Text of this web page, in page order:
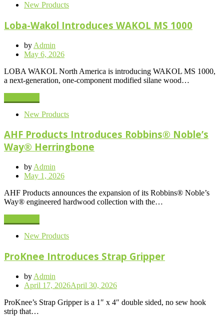
New Products
Loba-Wakol Introduces WAKOL MS 1000
by Admin
Posted
May 6, 2026
LOBA WAKOL North America is introducing WAKOL MS 1000,
a next-generation, one-component modified silane wood…
New Products
AHF Products Introduces Robbins® Noble’s
Way® Herringbone
by Admin
Posted
May 1, 2026
AHF Products announces the expansion of its Robbins® Noble’s
Way® engineered hardwood collection with the…
New Products
ProKnee Introduces Strap Gripper
by Admin
Posted
April 17, 2026April 30, 2026
ProKnee’s Strap Gripper is a 1″ x 4″ double sided, no sew hook
strip that…